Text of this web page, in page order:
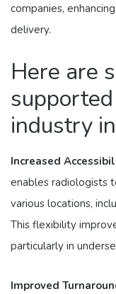
companies,
delivery.
Here are
industry
Increased
enables radiologists
various locations,
This flexibility
particularly in
Improved